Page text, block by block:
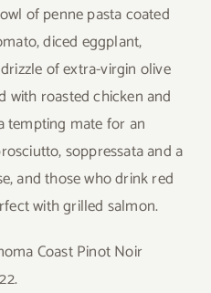
of penne pasta coated
diced eggplant,
of extra-virgin olive
with roasted chicken and
tempting mate for an
soppressata and a
and those who drink red
with grilled salmon.
Coast Pinot Noir